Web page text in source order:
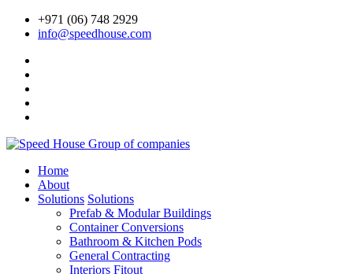
+971 (06) 748 2929
info@speedhouse.com
Home
About
Solutions Solutions
Prefab & Modular Buildings
Container Conversions
Bathroom & Kitchen Pods
General Contracting
Interiors Fitout